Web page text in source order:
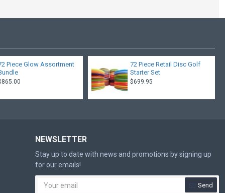
Piece Glow Assortment
72 Piece Retail Disc Golf
Starter Set
$699.95
NEWSLETTER
Stay up to date with news and promotions by signing up
for our emails!
Send